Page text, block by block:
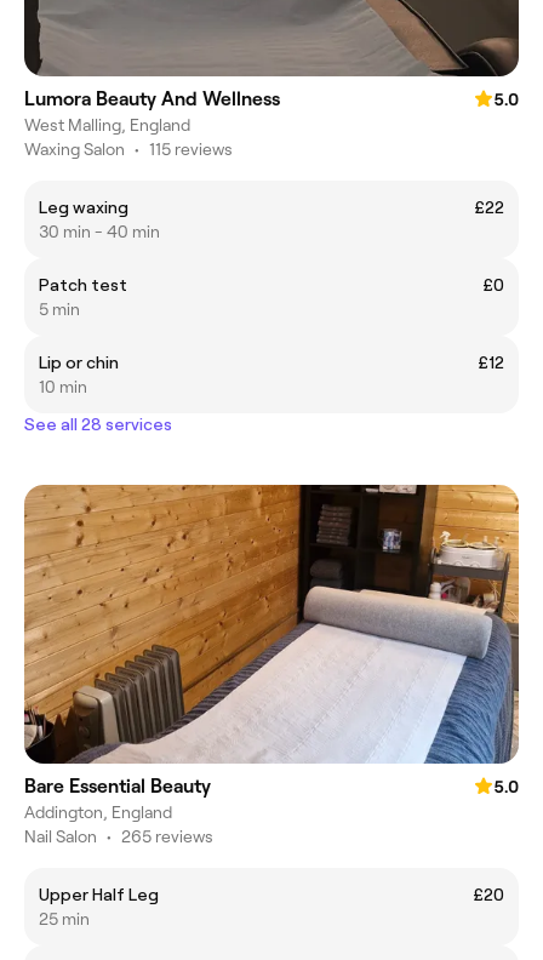
Lumora Beauty And Wellness
5.0
West Malling, England
Waxing Salon • 115 reviews
Leg waxing
£22
30 min - 40 min
Patch test
£0
5 min
Lip or chin
£12
10 min
See all 28 services
Bare Essential Beauty
5.0
Addington, England
Nail Salon • 265 reviews
Upper Half Leg
£20
25 min